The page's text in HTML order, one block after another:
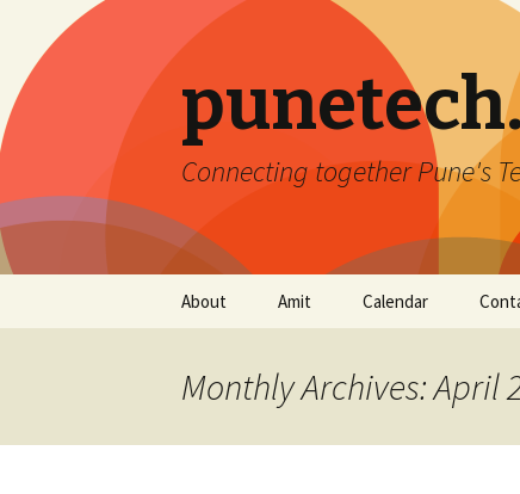
Connecting together Pune's
About Amit Calendar
Monthly Archives: April